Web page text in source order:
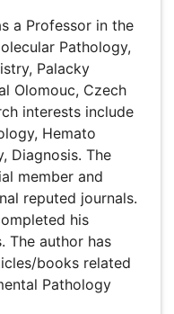
Pathology, Faculty
University and Faculty
. The author's
Pathology,
Surgical Pathology,
an editorial member
reputed journals.
his
author has authorized
to Clinical
Cell Carcinoma
Year-Old Boy